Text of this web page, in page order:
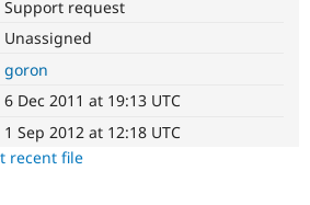
Support request
Unassigned
goron
6 Dec 2011 at 19:13 UTC
1 Sep 2012 at 12:18 UTC
recent file